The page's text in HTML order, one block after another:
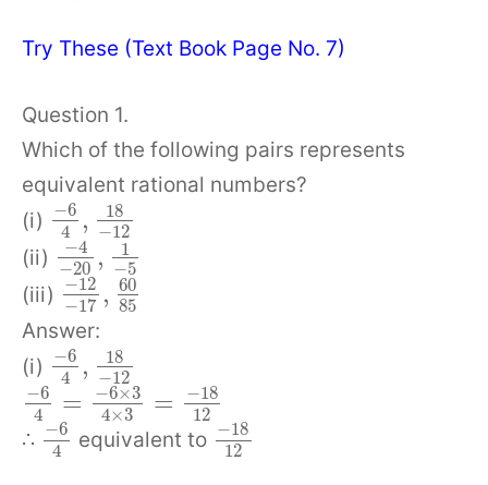
Try These (Text Book Page No. 7)
Question 1.
Which of the following pairs represents
equivalent rational numbers?
(i) −6
4
,
18
−12
(ii) −4
−20 ,
1
−5
(iii) −12
−17 , 60
85
Answer:
(i) −6
4
,
18
−12
−6
4
= −6×3
4×3 = −18
12
∴ −6
4
equivalent to −18
12